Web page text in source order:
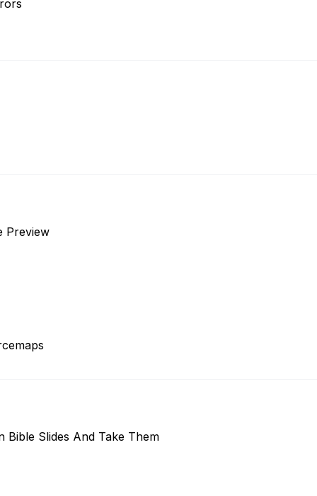
Preview
Bible Slides And Take Them